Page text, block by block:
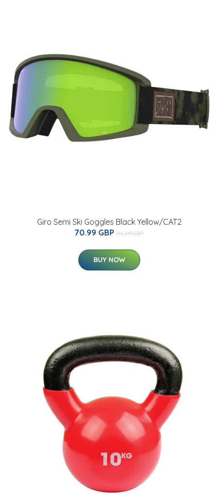
Giro Semi Ski Goggles Black Yellow/CAT2
70.99 GBP 96.25 GBP
BUY NOW